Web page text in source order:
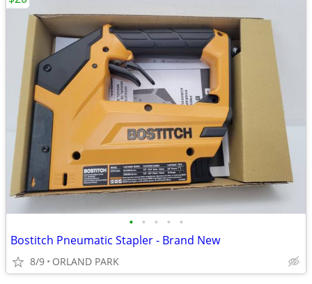
• • • • •
Bostitch Pneumatic Stapler - Brand New
8/9 ORLAND PARK